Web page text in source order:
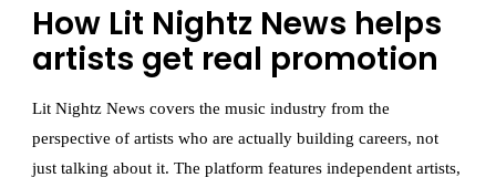
How Lit Nightz News helps
artists get real promotion
Lit Nightz News covers the music industry from the
perspective of artists who are actually building careers, not
just talking about it. The platform features independent artists,